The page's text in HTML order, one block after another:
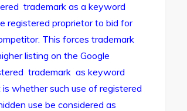
trademark as a keyword
registered proprietor to bid for
This forces trademark
listing on the Google
trademark as keyword
whether such use of registered
use be considered as